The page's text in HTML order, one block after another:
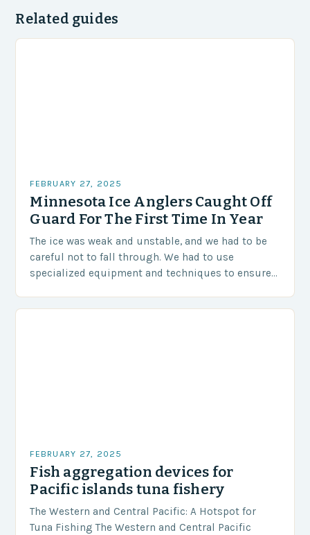
Related guides
FEBRUARY 27, 2025
Minnesota Ice Anglers Caught Off
Guard For The First Time In Year
The ice was weak and unstable, and we had to be
careful not to fall through. We had to use
specialized equipment and techniques to ensure
FEBRUARY 27, 2025
Fish aggregation devices for
Pacific islands tuna fishery
The Western and Central Pacific: A Hotspot for
Tuna Fishing The Western and Central Pacific